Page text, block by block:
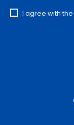
I agree with the